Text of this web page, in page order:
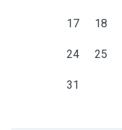
17 18
24 25
31